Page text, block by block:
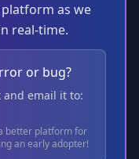
as we
real-time.
or bug?
and email it to:
better platform for
an early adopter!